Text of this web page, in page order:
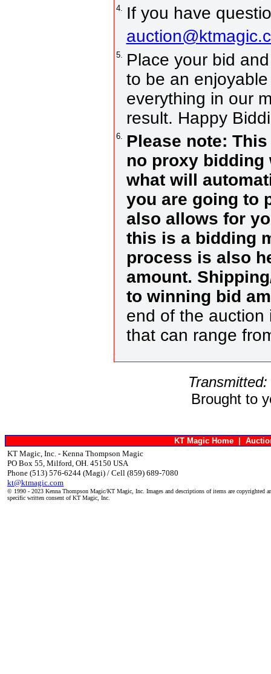
4.
If you have
5.
Place your bid
to be an
everything in our
result. Happy
6.
Please note:
no proxy bidding
what will
you are going to
also allows for
this is a bidding
process is also
amount.
to winning bid
end of the auction
that can range
Brought to
KT Magic Home |
KT Magic, Inc. - Kenna Thompson Magic
PO Box 55, Milford, OH. 45150 USA
Phone (513) 576-6244 (Magi) / Cell (859) 689-7080
kt@ktmagic.com
© 1990 - 2023 Kenna Thompson Magic/KT Magic, Inc. Images and descriptions of items are copyrighted
specific written consent of KT Magic, Inc.